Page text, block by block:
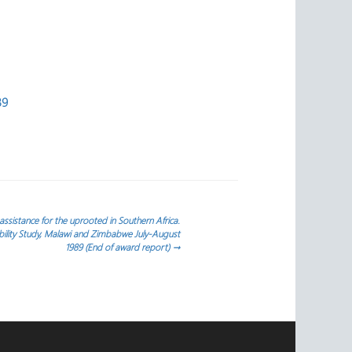
for the uprooted in Southern Africa.
Study, Malawi and Zimbabwe July-August
1989 (End of award report) →